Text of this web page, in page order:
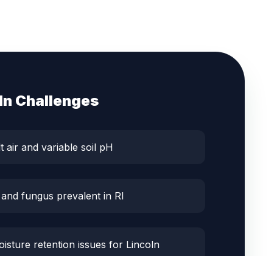
Challenges
air and variable soil pH
fungus prevalent in RI
retention issues for Lincoln